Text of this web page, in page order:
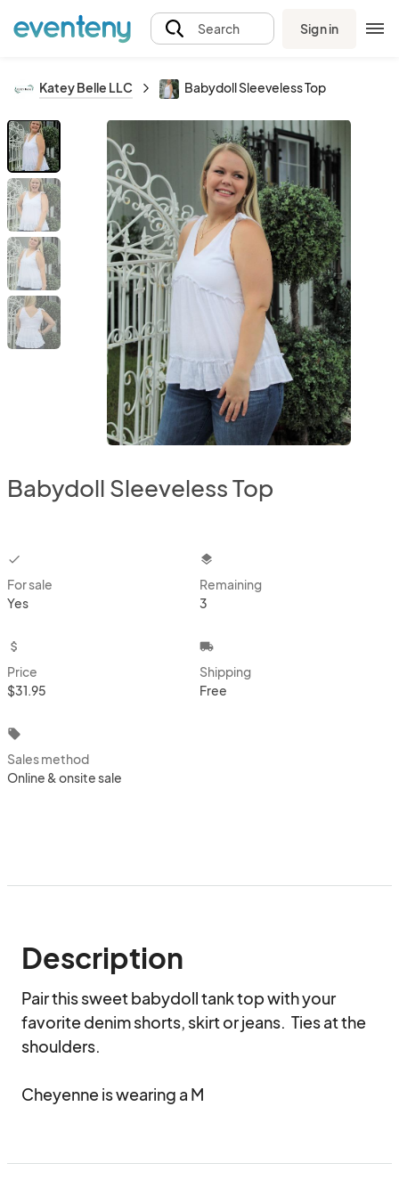
Search Sign in
Katey Belle LLC Babydoll Sleeveless Top
Babydoll Sleeveless Top
checkbox
For sale
Yes
layers
Remaining
3
attach_money
Price
$31.95
local_shipping
Shipping
Free
local_offer
Sales method
Online & onsite sale
Description
Pair this sweet babydoll tank top with your
favorite denim shorts, skirt or jeans.  Ties at the
shoulders.
Cheyenne is wearing a M